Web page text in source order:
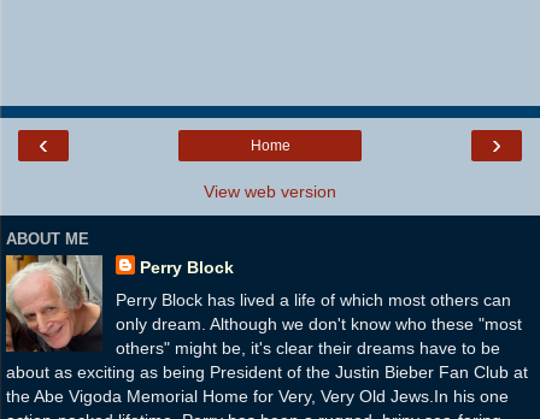
‹ ›
Home
View web version
ABOUT ME
Perry Block
Perry Block has lived a life of which most others can
only dream. Although we don't know who these "most
others" might be, it's clear their dreams have to be
about as exciting as being President of the Justin Bieber Fan Club at
the Abe Vigoda Memorial Home for Very, Very Old Jews.In his one